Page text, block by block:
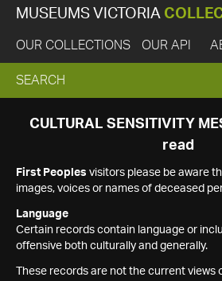
MUSEUMS VICTORIA
OUR COLLECTIONS OUR API
EXPAND
SEARCH
SEARCH
CULTURAL SENSITIVITY
read
First Peoples visitors please be aware
images, voices or names of deceased
Language
Certain records contain language or
offensive both culturally and generally.
These records are not the current views